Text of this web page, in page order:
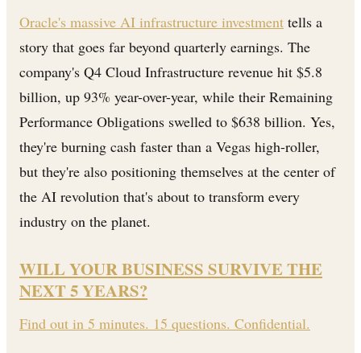
Oracle's massive AI infrastructure investment tells a
story that goes far beyond quarterly earnings. The
company's Q4 Cloud Infrastructure revenue hit $5.8
billion, up 93% year-over-year, while their Remaining
Performance Obligations swelled to $638 billion. Yes,
they're burning cash faster than a Vegas high-roller,
but they're also positioning themselves at the center of
the AI revolution that's about to transform every
industry on the planet.
WILL YOUR BUSINESS SURVIVE THE
NEXT 5 YEARS?
Find out in 5 minutes. 15 questions. Confidential.